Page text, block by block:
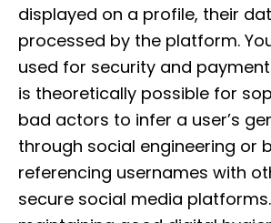
displayed on a profile, their
processed by the platform.
used for security and
is theoretically possible for
bad actors to infer a user’s
through social engineering or
referencing usernames with
secure social media